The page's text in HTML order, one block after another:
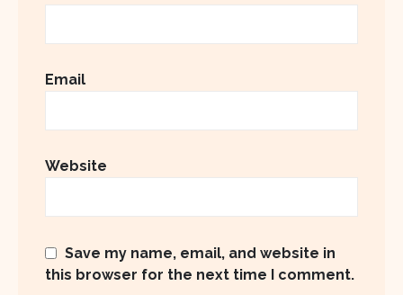
Email
Website
Save my name, email, and website in
this browser for the next time I comment.